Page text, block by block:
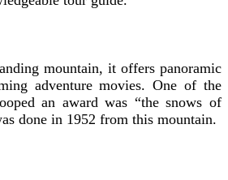
mountain, it offers panoramic
adventure movies. One of the
an award was “the snows of
done in 1952 from this mountain.